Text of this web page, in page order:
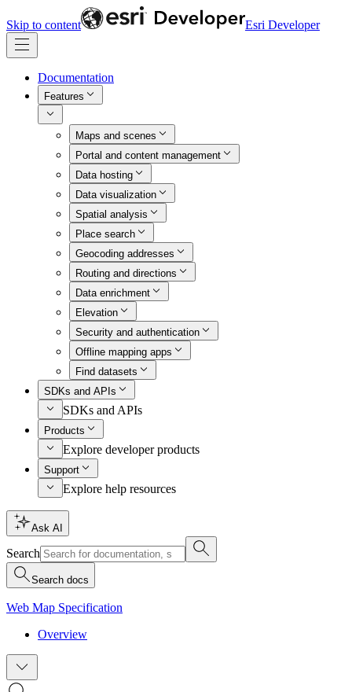
Skip to content Esri Developer
Documentation
Features
Maps and scenes
Portal and content management
Data hosting
Data visualization
Spatial analysis
Place search
Geocoding addresses
Routing and directions
Data enrichment
Elevation
Security and authentication
Offline mapping apps
Find datasets
SDKs and APIs
SDKs and APIs
Products
Explore developer products
Support
Explore help resources
Ask AI
Search
Search docs
Web Map Specification
Overview